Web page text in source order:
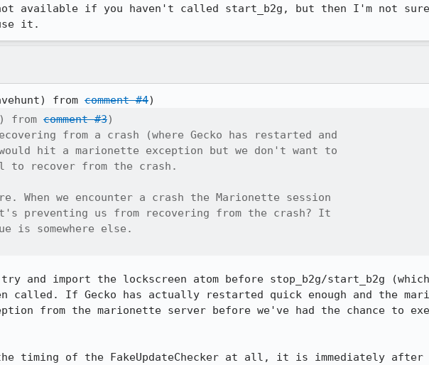
available if you haven't called start_b2g, but then I'm not
it.
from comment #4
from comment #3)
from a crash (where Gecko has restarted and
hit a marionette exception but we don't want to
to recover from the crash.
When we encounter a crash the Marionette session
preventing us from recovering from the crash? It
is somewhere else.
and import the lockscreen atom before stop_b2g/start_b2g
called. If Gecko has actually restarted quick enough and the
from the marionette server before we've had the chance to
timing of the FakeUpdateChecker at all, it is immediately after